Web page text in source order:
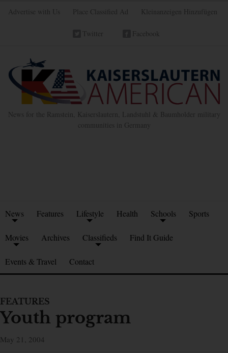
Advertise with Us Place Classified Ad Kleinanzeigen Hinzufügen
Twitter Facebook
News for the Ramstein, Kaiserslautern, Landstuhl & Baumholder military
communities in Germany
News Features Lifestyle Health Schools Sports
Movies Archives Classifieds Find It Guide
Events & Travel Contact
FEATURES
Youth program
May 21, 2004